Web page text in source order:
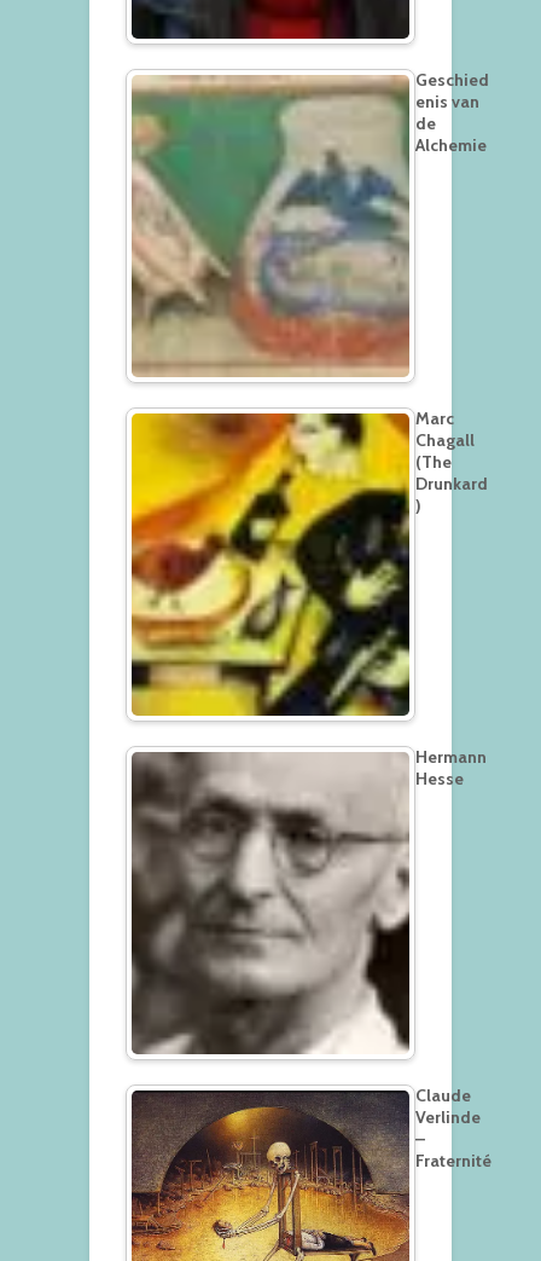
Geschied
enis van
de
Alchemie
Marc
Chagall
(The
Drunkard
)
Hermann
Hesse
Claude
Verlinde
–
Fraternité